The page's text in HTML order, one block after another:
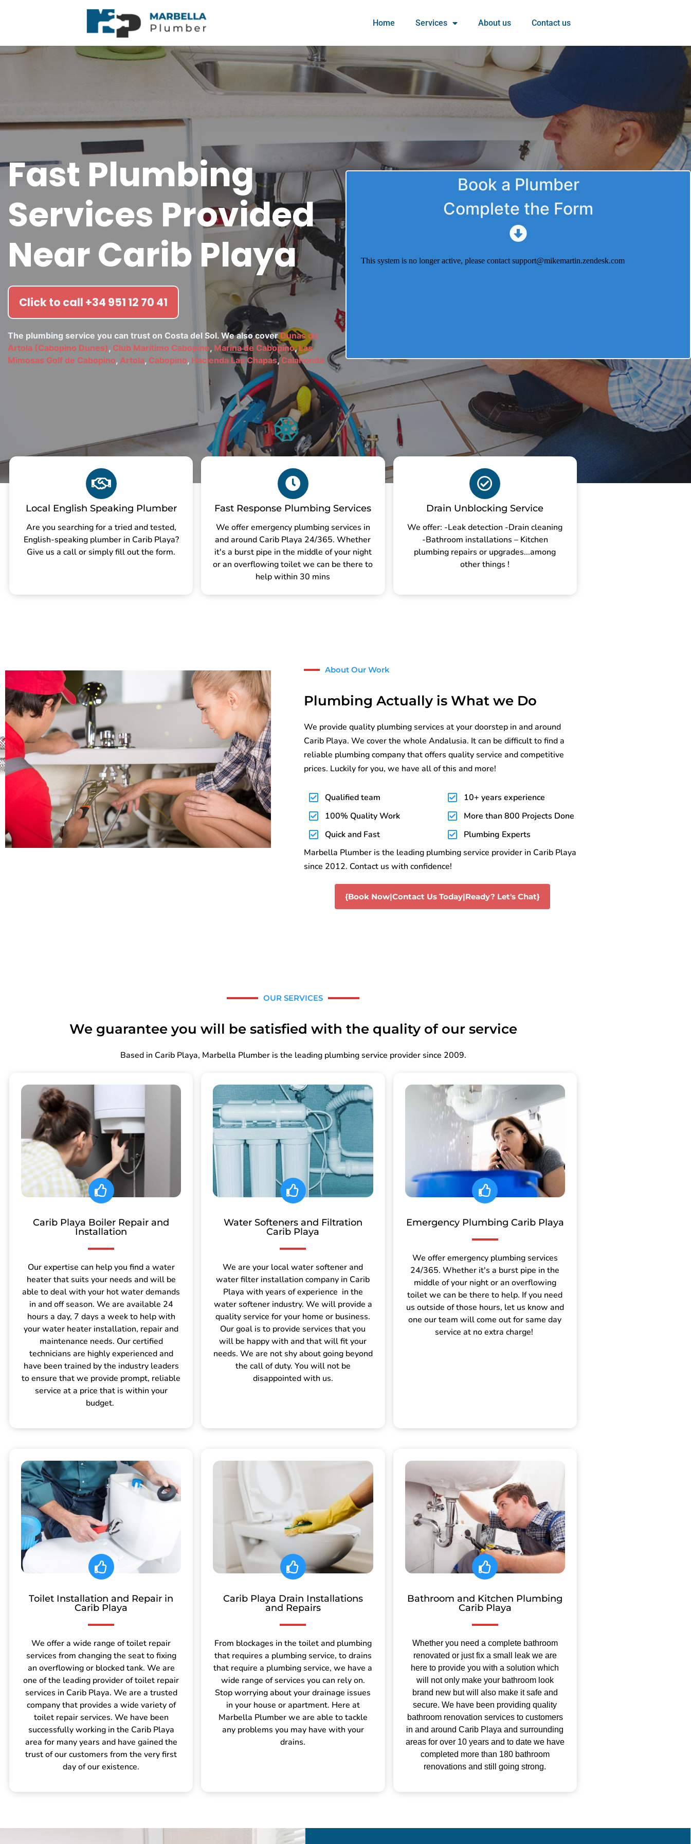
Home Services About us Contact us
Fast Plumbing
Services Provided
Near Carib Playa
Click to call +34 951 12 70 41
The plumbing service you can trust on Costa del Sol. We also coverDunas de
Artola (Cabopino Dunes), Club Marítimo Cabopino, Marina de Cabopino,Las
Mimosas Golf de Cabopino, Artola, Cabopino, Hacienda Las Chapas,Calahonda
Book a Plumber
Complete the Form
Local English Speaking Plumber
Are you searching for a tried and tested,
English-speaking plumber in Carib Playa?
Give us a call or simply fill out the form.
Fast Response Plumbing Services
We offer emergency plumbing services in
and around Carib Playa 24/365. Whether
it's a burst pipe in the middle of your night
or an overflowing toilet we can be there to
help within 30 mins
Drain Unblocking Service
We offer: -Leak detection -Drain cleaning
-Bathroom installations – Kitchen
plumbing repairs or upgrades...among
other things !
About Our Work
Plumbing Actually is What we Do
We provide quality plumbing services at your doorstep in and around
Carib Playa. We cover the whole Andalusia. It can be difficult to find a
reliable plumbing company that offers quality service and competitive
prices. Luckily for you, we have all of this and more!
Qualified team
100% Quality Work
Quick and Fast
10+ years experience
More than 800 Projects Done
Plumbing Experts
Marbella Plumber is the leading plumbing service provider in Carib Playa
since 2012. Contact us with confidence!
{Book Now|Contact Us Today|Ready? Let's Chat}
OUR SERVICES
We guarantee you will be satisfied with the quality of our service
Based in Carib Playa, Marbella Plumber is the leading plumbing service provider since 2009.
Carib Playa Boiler Repair and
Installation
Our expertise can help you find a water
heater that suits your needs and will be
able to deal with your hot water demands
in and off season. We are available 24
hours a day, 7 days a week to help with
your water heater installation, repair and
maintenance needs. Our certified
technicians are highly experienced and
have been trained by the industry leaders
to ensure that we provide prompt, reliable
service at a price that is within your
budget.
Water Softeners and Filtration
Carib Playa
We are your local water softener and
water filter installation company in Carib
Playa with years of experience in the
water softener industry. We will provide a
quality service for your home or business.
Our goal is to provide services that you
will be happy with and that will fit your
needs. We are not shy about going beyond
the call of duty. You will not be
disappointed with us.
Emergency Plumbing Carib Playa
We offer emergency plumbing services
24/365. Whether it's a burst pipe in the
middle of your night or an overflowing
toilet we can be there to help. If you need
us outside of those hours, let us know and
one our team will come out for same day
service at no extra charge!
Toilet Installation and Repair in
Carib Playa
We offer a wide range of toilet repair
services from changing the seat to fixing
an overflowing or blocked tank. We are
one of the leading provider of toilet repair
services in Carib Playa. We are a trusted
company that provides a wide variety of
toilet repair services. We have been
successfully working in the Carib Playa
area for many years and have gained the
trust of our customers from the very first
day of our existence.
Carib Playa Drain Installations
and Repairs
From blockages in the toilet and plumbing
that requires a plumbing service, to drains
that require a plumbing service, we have a
wide range of services you can rely on.
Stop worrying about your drainage issues
in your house or apartment. Here at
Marbella Plumber we are able to tackle
any problems you may have with your
drains.
Bathroom and Kitchen Plumbing
Carib Playa
Whether you need a complete bathroom
renovated or just fix a small leak we are
here to provide you with a solution which
will not only make your bathroom look
brand new but will also make it safe and
secure. We have been providing quality
bathroom renovation services to customers
in and around Carib Playa and surrounding
areas for over 10 years and to date we have
completed more than 180 bathroom
renovations and still going strong.